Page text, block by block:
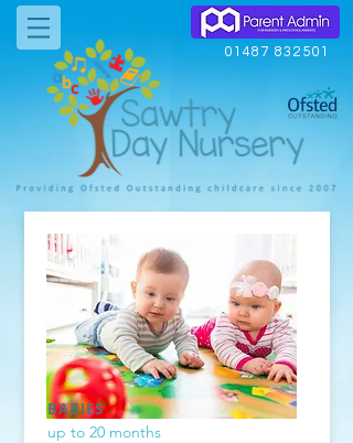
01487 832501
BABIES
up to 20 months